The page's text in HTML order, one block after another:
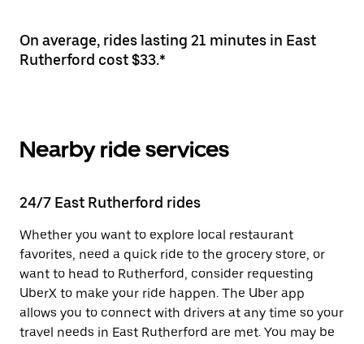
On average, rides lasting 21 minutes in East
Rutherford cost $33.*
Nearby ride services
24/7 East Rutherford rides
Whether you want to explore local restaurant
favorites, need a quick ride to the grocery store, or
want to head to Rutherford, consider requesting
UberX to make your ride happen. The Uber app
allows you to connect with drivers at any time so your
travel needs in East Rutherford are met. You may be